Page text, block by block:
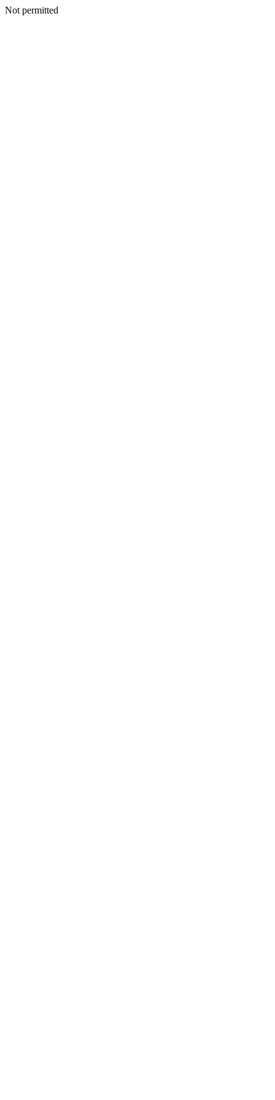
Not permitted